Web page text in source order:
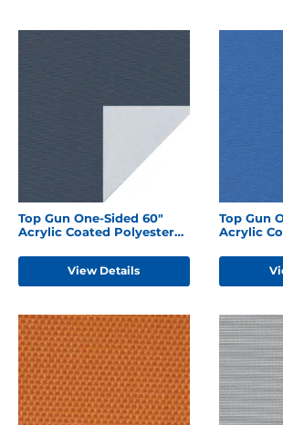
Top Gun One-Sided 60"
Acrylic Coated Polyester
View Details
Top Gun
Acrylic